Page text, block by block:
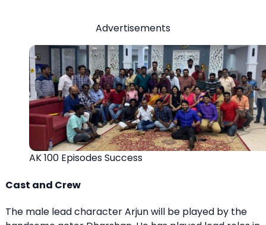
Advertisements
AK 100 Episodes Success
Cast and Crew
The male lead character Arjun will be played by the